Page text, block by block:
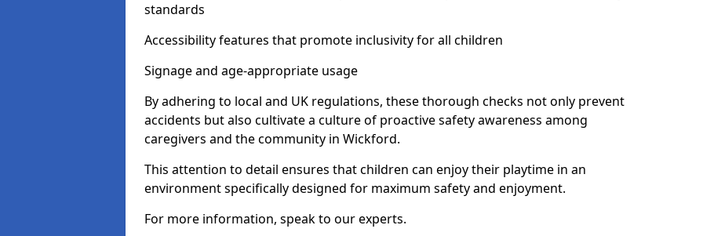
standards
Accessibility features that promote inclusivity for all children
Signage and age-appropriate usage
By adhering to local and UK regulations, these thorough checks not only prevent
accidents but also cultivate a culture of proactive safety awareness among
caregivers and the community in Wickford.
This attention to detail ensures that children can enjoy their playtime in an
environment specifically designed for maximum safety and enjoyment.
For more information, speak to our experts.